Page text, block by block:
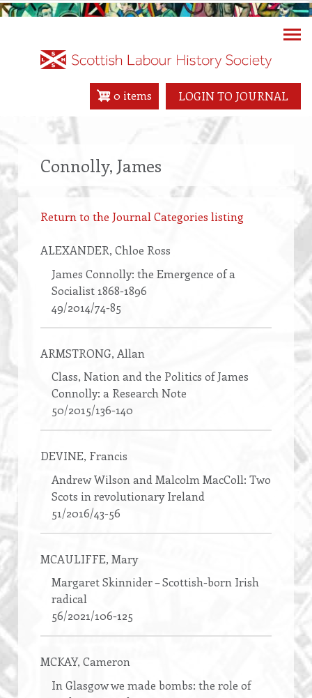
Skip
LOGIN TO JOURNAL
0 items
Connolly, James
Return to the Journal Categories listing
ALEXANDER, Chloe Ross
James Connolly: the Emergence of a
Socialist 1868-1896
49/2014/74-85
ARMSTRONG, Allan
Class, Nation and the Politics of James
Connolly: a Research Note
50/2015/136-140
DEVINE, Francis
Andrew Wilson and Malcolm MacColl: Two
Scots in revolutionary Ireland
51/2016/43-56
MCAULIFFE, Mary
Margaret Skinnider – Scottish-born Irish
radical
56/2021/106-125
MCKAY, Cameron
In Glasgow we made bombs: the role of